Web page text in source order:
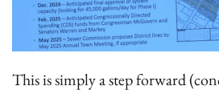
This is simply a step forward